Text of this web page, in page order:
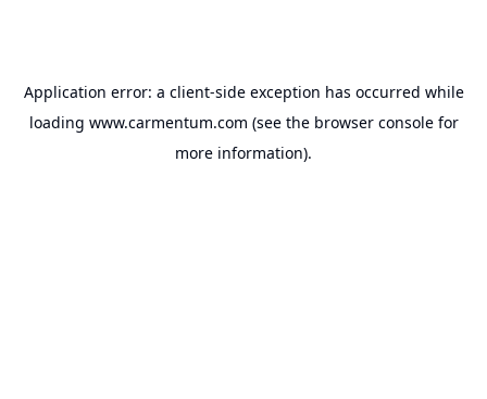
Application error: a client-side exception has occurred while
loading www.carmentum.com (see the browser consolefor
more information).